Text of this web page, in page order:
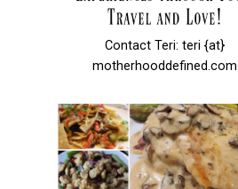
Contact Teri: teri {at}
motherhooddefined.com